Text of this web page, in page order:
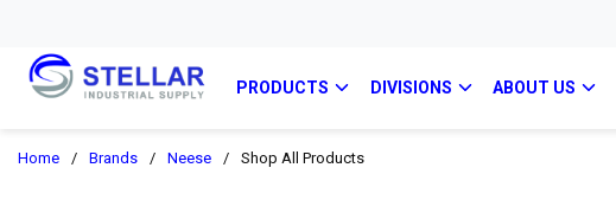
PRODUCTS DIVISIONS ABOUT US
Home / Brands / Neese / Shop All Products